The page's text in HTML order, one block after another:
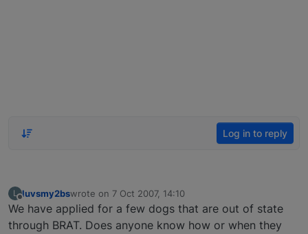
Log in to reply
L
Offline
luvsmy2bswrote on 7 Oct 2007, 14:10
last edited by
We have applied for a few dogs that are out of state
through BRAT. Does anyone know how or when they